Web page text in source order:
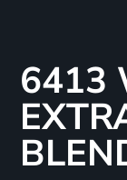
6413